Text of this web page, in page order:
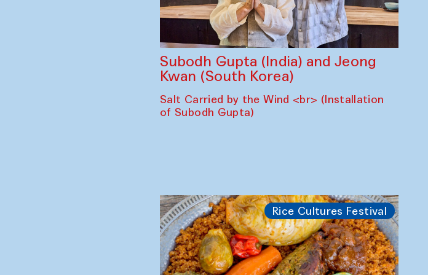
Subodh Gupta (India) and Jeong
Kwan (South Korea)
Salt Carried by the Wind <br> (Installation
of Subodh Gupta)
Rice Cultures Festival